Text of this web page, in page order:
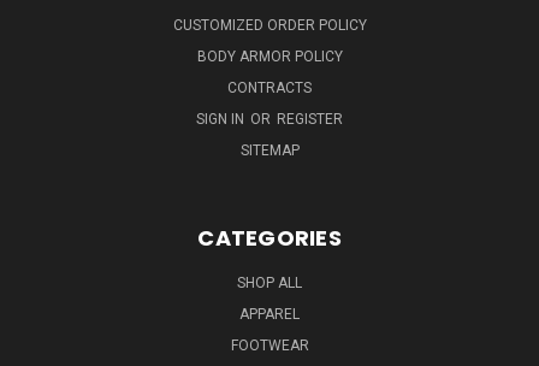
CUSTOMIZED ORDER POLICY
BODY ARMOR POLICY
CONTRACTS
SIGN IN OR REGISTER
SITEMAP
CATEGORIES
SHOP ALL
APPAREL
FOOTWEAR